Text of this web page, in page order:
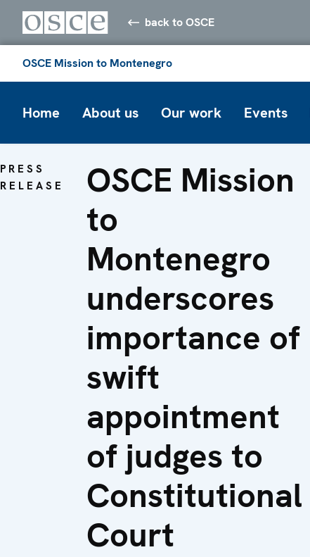
back to OSCE
OSCE Mission to Montenegro
Home About us Our work Events
PRESS
RELEASE
OSCE Mission
to
Montenegro
underscores
importance of
swift
appointment
of judges to
Constitutional
Court